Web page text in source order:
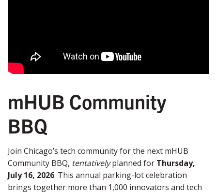
mHUB Community
BBQ
Join Chicago’s tech community for the next mHUB
Community BBQ, tentativelyplanned for Thursday,
July 16, 2026. This annual parking-lot celebration
brings together more than 1,000 innovators and tech